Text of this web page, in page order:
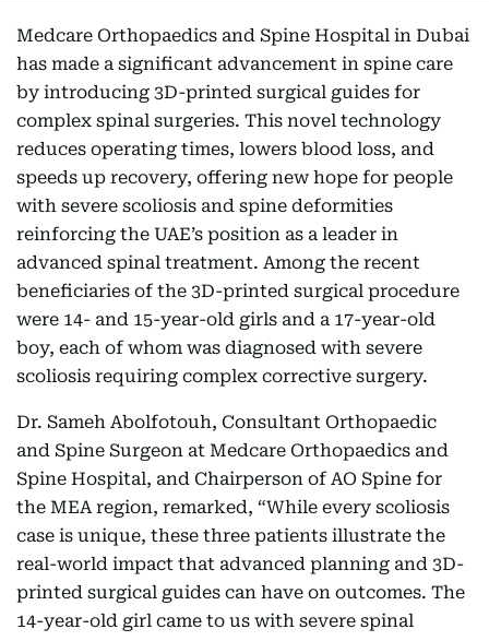
Medcare Orthopaedics and Spine Hospital in Dubai
has made a significant advancement in spine care
by introducing 3D-printed surgical guides for
complex spinal surgeries. This novel technology
reduces operating times, lowers blood loss, and
speeds up recovery, offering new hope for people
with severe scoliosis and spine deformities
reinforcing the UAE’s position as a leader in
advanced spinal treatment. Among the recent
beneficiaries of the 3D-printed surgical procedure
were 14- and 15-year-old girls and a 17-year-old
boy, each of whom was diagnosed with severe
scoliosis requiring complex corrective surgery.
Dr. Sameh Abolfotouh, Consultant Orthopaedic
and Spine Surgeon at Medcare Orthopaedics and
Spine Hospital, and Chairperson of AO Spine for
the MEA region, remarked, “While every scoliosis
case is unique, these three patients illustrate the
real-world impact that advanced planning and 3D-
printed surgical guides can have on outcomes. The
14-year-old girl came to us with severe spinal